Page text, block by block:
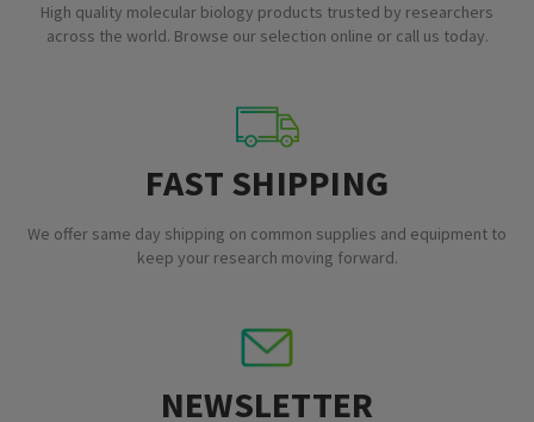
High quality molecular biology products trusted by researchers
across the world. Browse our selection online or call us today.
FAST SHIPPING
We offer same day shipping on common supplies and equipment to
keep your research moving forward.
NEWSLETTER